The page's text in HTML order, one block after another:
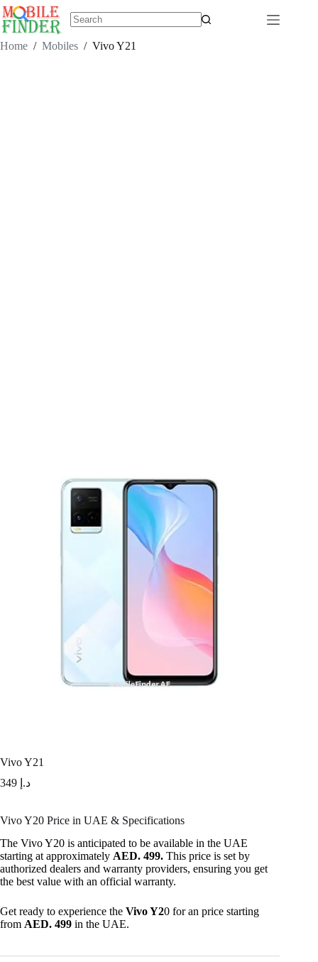
Skip
to
content
results
Home / Mobiles / Vivo Y21
Vivo Y21
د.إ
Vivo Y20 Price in UAE & Specifications
The Vivo Y20 is anticipated to be available in the UAE
starting at approximately AED. 499. This price is set by
authorized dealers and warranty providers, ensuring you get
the best value with an official warranty.
Get ready to experience the Vivo Y20 for an price starting
from AED. 499 in the UAE.